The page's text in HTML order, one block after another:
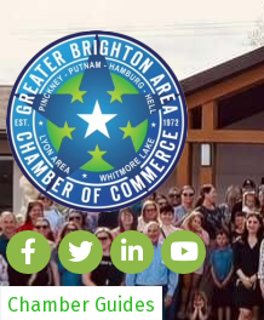
Chamber Guides